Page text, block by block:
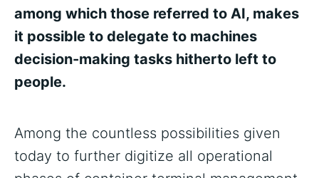
among which those referred to AI, makes
it possible to delegate to machines
decision-making tasks hitherto left to
people.
Among the countless possibilities given
today to further digitize all operational